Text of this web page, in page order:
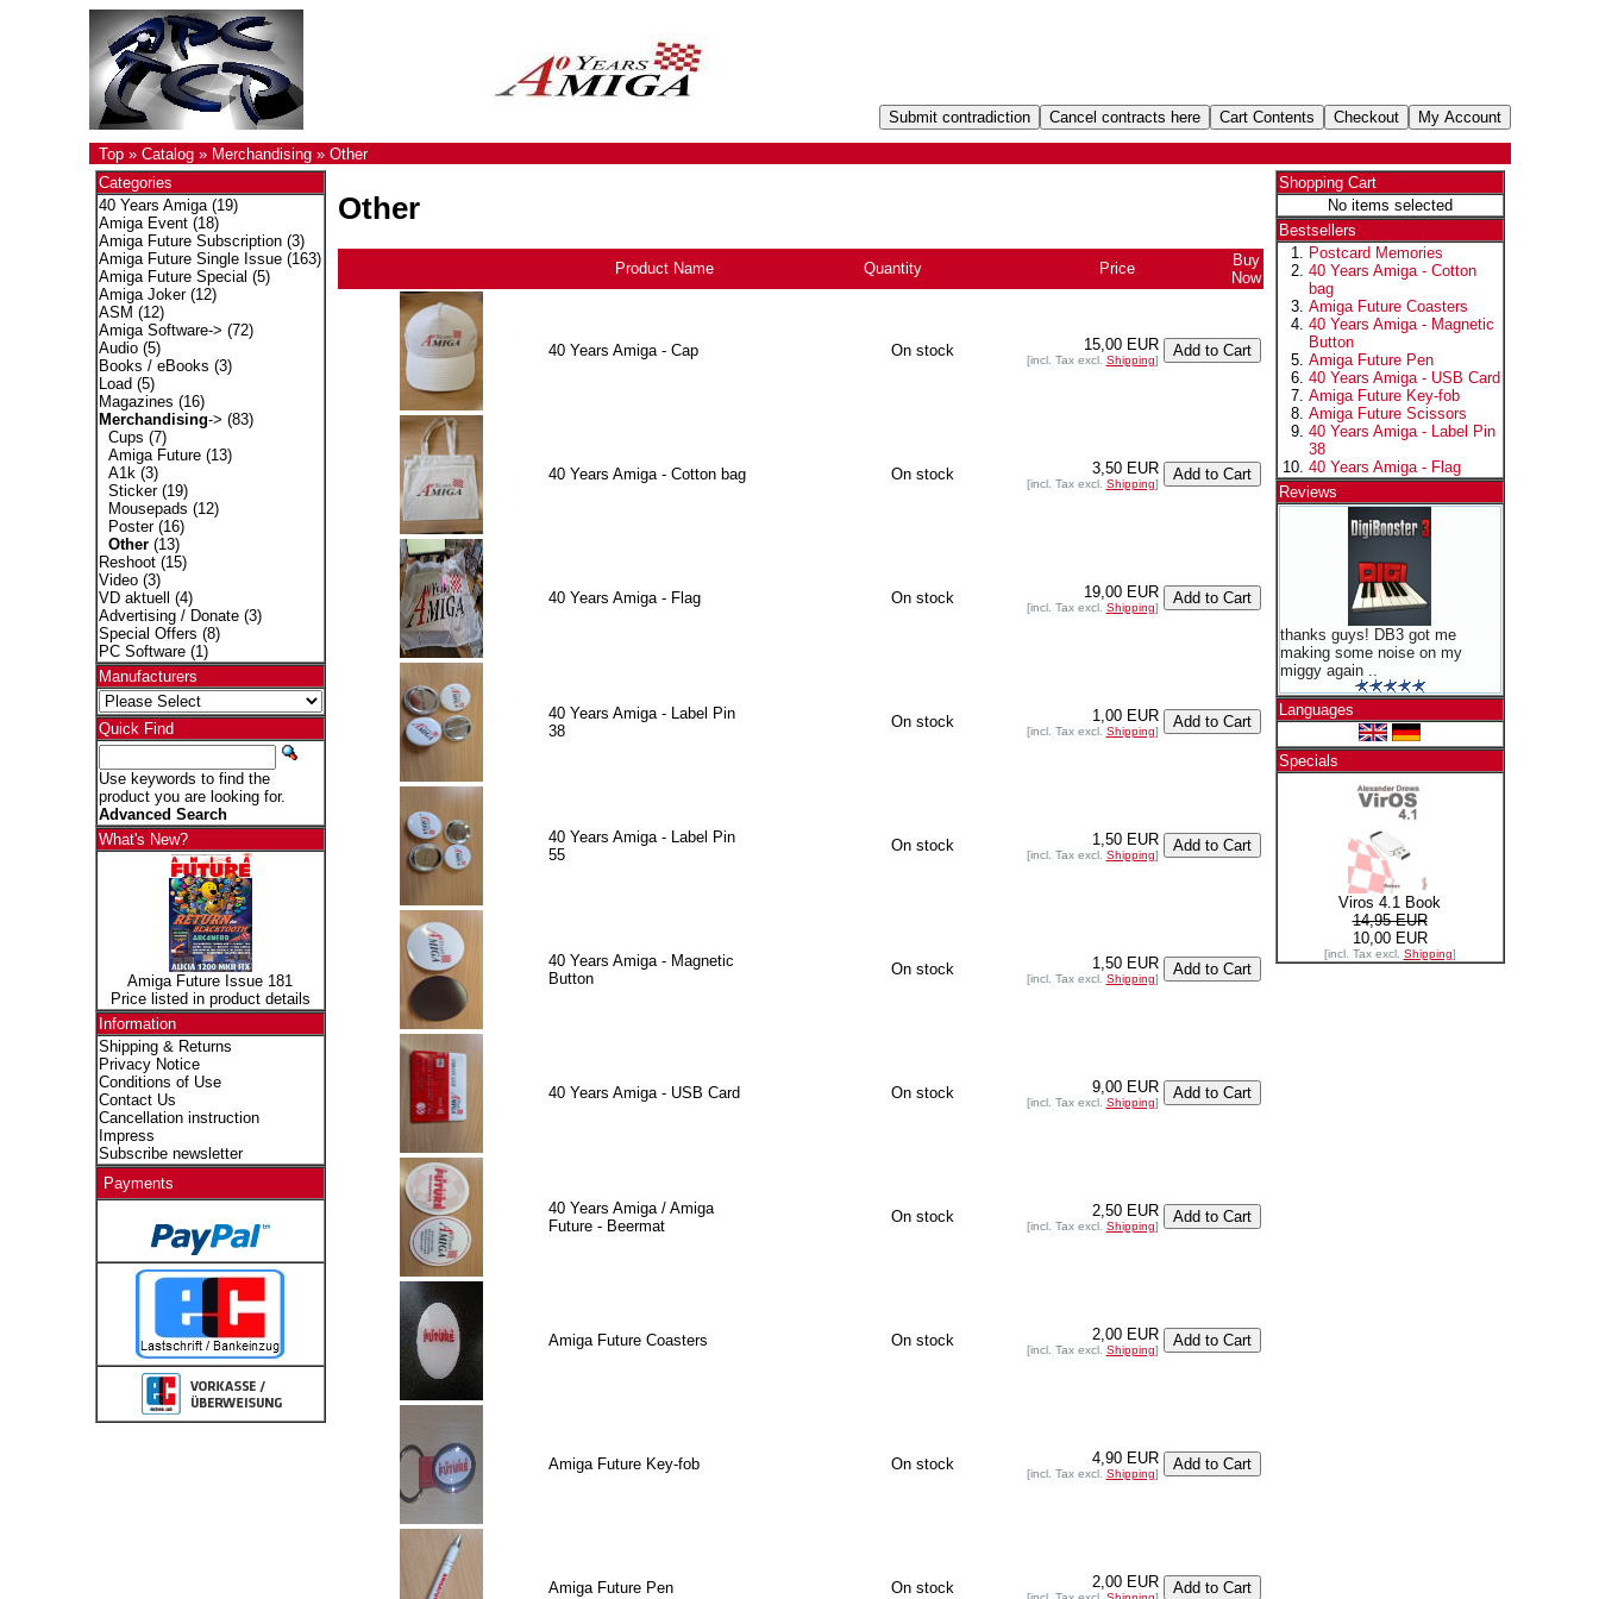
Top» Catalog» Merchandising» Other
Categories
40 Years Amiga(19)
Amiga Event(18)
Amiga Future Subscription(3)
Amiga Future Single Issue(163)
Amiga Future Special (5)
Amiga Joker(12)
ASM (12)
Amiga Software-> (72)
Audio(5)
Books / eBooks (3)
Load (5)
Magazines (16)
Merchandising-> (83)
Cups (7)
Amiga Future(13)
A1k(3)
Sticker(19)
Mousepads (12)
Poster(16)
Other(13)
Reshoot(15)
Video(3)
VD aktuell
(4)
Advertising / Donate(3)
Special Offers (8)
PC Software(1)
Manufacturers
Quick Find
Use keywords to find the
product you are looking for.
Advanced Search
What's New?
Amiga Future Issue 181
Price listed in product details
Information
Shipping & Returns
Privacy Notice
Conditions of Use
Contact Us
Cancellation instruction
Impress
Subscribe newsletter
Payments
Other
Product Name Quantity Price
Buy
Now
40 Years Amiga - Cap On stock 15,00 EUR
[incl. Tax excl. Shipping]
40 Years Amiga - Cotton bag On stock 3,50 EUR
[incl. Tax excl. Shipping]
40 Years Amiga - Flag On stock 19,00 EUR
[incl. Tax excl. Shipping]
40 Years Amiga - Label Pin
38
On stock 1,00 EUR
[incl. Tax excl. Shipping]
40 Years Amiga - Label Pin
55
On stock 1,50 EUR
[incl. Tax excl. Shipping]
40 Years Amiga - Magnetic
Button
On stock 1,50 EUR
[incl. Tax excl. Shipping]
40 Years Amiga - USB Card On stock 9,00 EUR
[incl. Tax excl. Shipping]
40 Years Amiga / Amiga
Future - Beermat
On stock 2,50 EUR
[incl. Tax excl. Shipping]
Amiga Future Coasters On stock 2,00 EUR
[incl. Tax excl. Shipping]
Amiga Future Key-fob On stock 4,90 EUR
[incl. Tax excl. Shipping]
Amiga Future Pen On stock 2,00 EUR
Shopping Cart
No items selected
Bestsellers
Postcard Memories
40 Years Amiga - Cotton
bag
Amiga Future Coasters
40 Years Amiga - Magnetic
Button
Amiga Future Pen
40 Years Amiga - USB Card
Amiga Future Key-fob
Amiga Future Scissors
40 Years Amiga - Label Pin
38
40 Years Amiga - Flag
Reviews
thanks guys! DB3 got me
making some noise on my
miggy again ..
Languages
Specials
Viros 4.1 Book
14,95 EUR
10,00 EUR
[incl. Tax excl. Shipping]